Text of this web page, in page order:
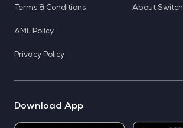
Terms & Conditions
AML Policy
Privacy Policy
About Switch
Download App